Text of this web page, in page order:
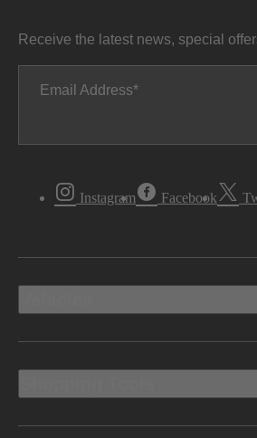
Receive the latest news, special
Email Address
Instagram Facebook